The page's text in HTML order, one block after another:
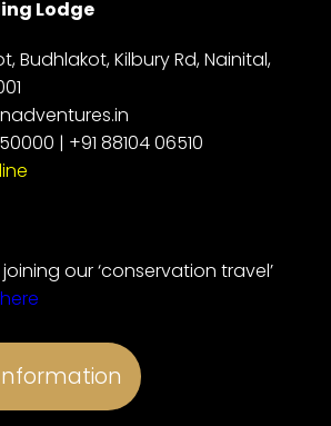
Lodge
Budhlakot, Kilbury Rd, Nainital,
| +91 88104 06510
our ‘conservation travel’